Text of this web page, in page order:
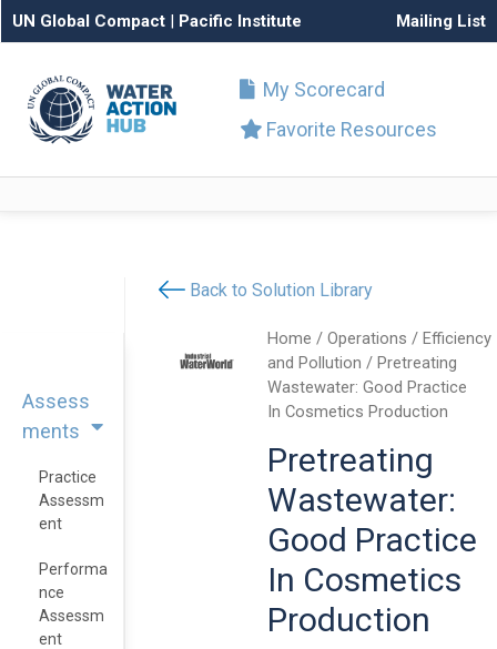
UN Global Compact | Pacific Institute Mailing List
My Scorecard
Favorite Resources
Assess
ments
Practice
Assessm
Ent
Performa
Nce
Assessm
Ent
Back to Solution Library
Home /Operations /Efficiency
and Pollution / Pretreating
Wastewater: Good Practice
In Cosmetics Production
Pretreating
Wastewater:
Good Practice
In Cosmetics
Production